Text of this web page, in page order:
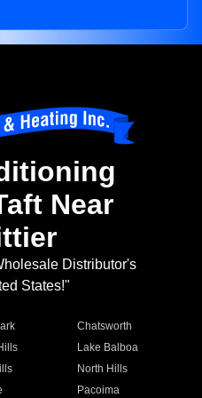
Near
Distributor's
States!"
Chatsworth
Lake Balboa
North Hills
Pacoima